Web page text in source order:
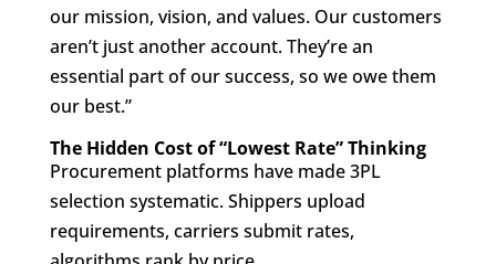
our mission, vision, and values. Our customers
aren’t just another account. They’re an
essential part of our success, so we owe them
our best.”
The Hidden Cost of “Lowest Rate” Thinking
Procurement platforms have made 3PL
selection systematic. Shippers upload
requirements, carriers submit rates,